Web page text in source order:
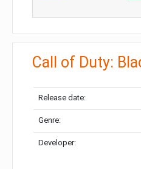
Call of Duty:
Release date:
Genre:
Developer: